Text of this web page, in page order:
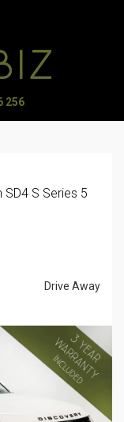
256
S Series 5
Drive Away